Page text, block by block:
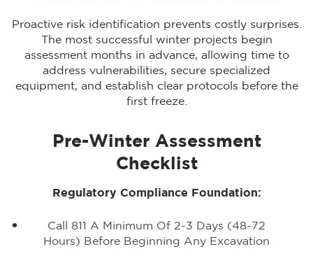
Proactive risk identification prevents costly surprises.
The most successful winter projects begin
assessment months in advance, allowing time to
address vulnerabilities, secure specialized
equipment, and establish clear protocols before the
first freeze.
Pre-Winter Assessment
Checklist
Regulatory Compliance Foundation:
Call 811 A Minimum Of 2-3 Days (48-72
Hours) Before Beginning Any Excavation